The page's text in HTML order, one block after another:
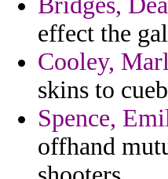
effect the
Cooley,
skins to
Spence,
offhand